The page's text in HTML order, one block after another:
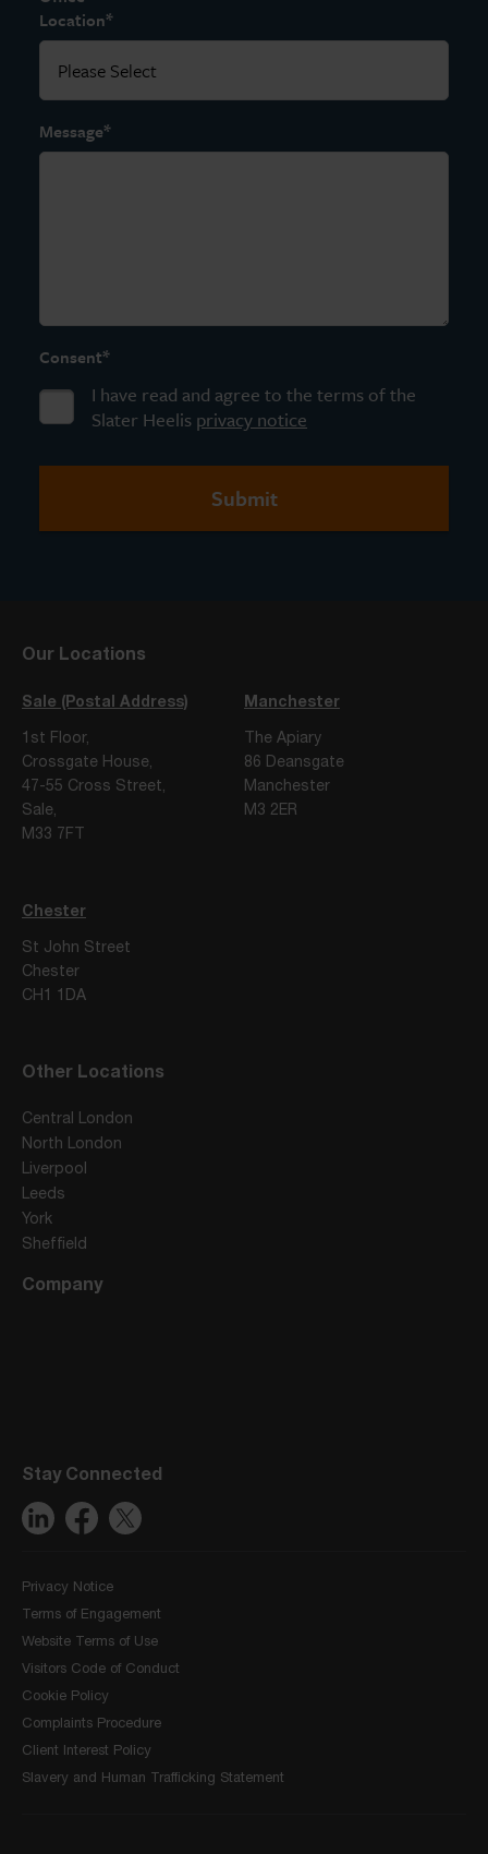
Location*
Message*
Consent*
I have read and agree to the terms of the
Slater Heelis privacy notice
Our Locations
Sale (Postal Address)
1st Floor,
Crossgate House,
47-55 Cross Street,
Sale,
M33 7FT
Manchester
The Apiary
86 Deansgate
Manchester
M3 2ER
Chester
St John Street
Chester
CH1 1DA
Other Locations
Central London
North London
Liverpool
Leeds
York
Sheffield
Company
Stay Connected
Privacy Notice
Terms of Engagement
Website Terms of Use
Visitors Code of Conduct
Cookie Policy
Complaints Procedure
Client Interest Policy
Slavery and Human Trafficking Statement